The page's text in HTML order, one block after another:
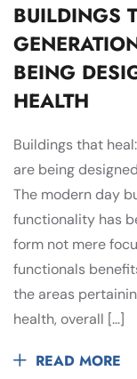
BUILDINGS
BEING
HEALTH
Buildings that
are being
The modern day
functionality has
form not mere
functionals
the areas
health, overall […]
READ MORE